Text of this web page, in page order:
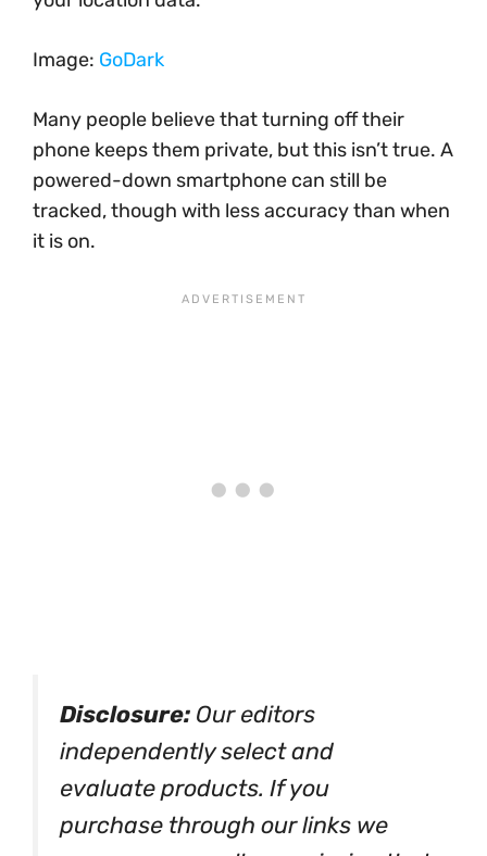
Image: GoDark
Many people believe that turning off their
phone keeps them private, but this isn’t true. A
powered-down smartphone can still be
tracked, though with less accuracy than when
it is on.
Disclosure: Our editors
independently select and
evaluate products. If you
purchase through our links we